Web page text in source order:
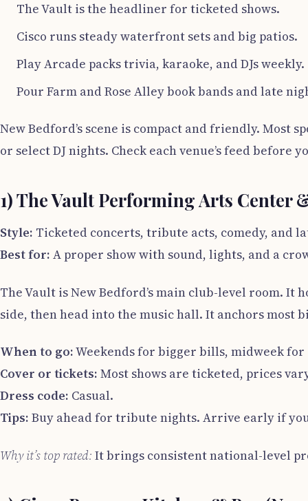
The Vault is the headliner for ticketed shows.
Cisco runs steady waterfront sets and big patios.
Play Arcade packs trivia, karaoke, and DJs weekly.
Pour Farm and Rose Alley book bands and late
New Bedford’s scene is compact and friendly. Most
or select DJ nights. Check each venue’s feed before
1) The Vault Performing Arts Center
Style: Ticketed concerts, tribute acts, comedy, and
Best for: A proper show with sound, lights, and a
The Vault is New Bedford’s main club-level room.
side, then head into the music hall. It anchors most
When to go:Weekends for bigger bills, midweek for
Cover or tickets: Most shows are ticketed, prices
Dress code: Casual.
Tips: Buy ahead for tribute nights. Arrive early if
Why it’s top rated: It brings consistent national-level